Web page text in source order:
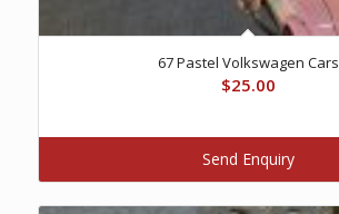
67 Pastel Volkswagen Cars
$25.00
Send Enquiry